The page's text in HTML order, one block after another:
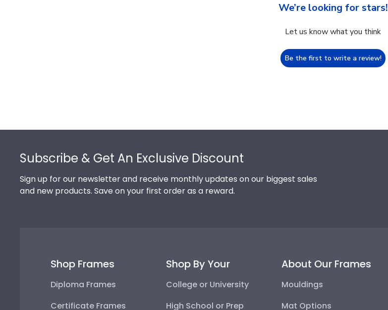
We’re looking for stars!
Let us know what you think
Be the first to write a review!
Subscribe & Get An Exclusive Discount
Sign up for our newsletter and receive monthly updates on our biggest sales
and new products. Save on your first order as a reward.
Shop Frames
Diploma Frames
Certificate Frames
Shop By Your
College or University
High School or Prep
About Our Frames
Mouldings
Mat Options